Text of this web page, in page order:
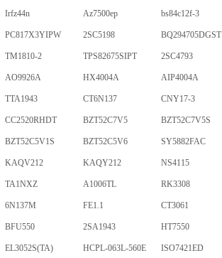
Irfz44n Az7500ep bs84c12f-3
PC817X3YIPW 2SC5198 BQ294705DGST
TM1810-2 TPS82675SIPT 2SC4793
AO9926A HX4004A AIP4004A
TTA1943 CT6N137 CNY17-3
CC2520RHDT BZT52C7V5 BZT52C7V5S
BZT52C5V1S BZT52C5V6 SY5882FAC
KAQV212 KAQY212 NS4115
TA1NXZ A1006TL RK3308
6N137M FE1.1 CT3061
BFU550 2SA1943 HT7550
EL3052S(TA) HCPL-063L-560E ISO7421ED